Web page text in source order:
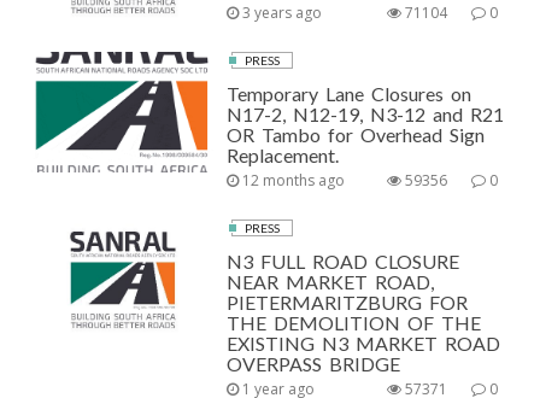
3 years ago 0
71104
PRESS
Temporary Lane Closures on
N17-2, N12-19, N3-12 and R21
OR Tambo for Overhead Sign
Replacement.
12 months ago 0
59356
PRESS
N3 FULL ROAD CLOSURE
NEAR MARKET ROAD,
PIETERMARITZBURG FOR
THE DEMOLITION OF THE
EXISTING N3 MARKET ROAD
OVERPASS BRIDGE
1 year ago 0
57371